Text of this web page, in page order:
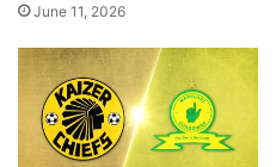
June 11, 2026